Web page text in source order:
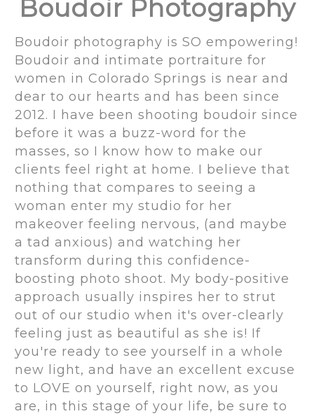
Boudoir Photography
Boudoir photography is SO empowering!
Boudoir and intimate portraiture for
women in Colorado Springs is near and
dear to our hearts and has been since
2012. I have been shooting boudoir since
before it was a buzz-word for the
masses, so I know how to make our
clients feel right at home. I believe that
nothing that compares to seeing a
woman enter my studio for her
makeover feeling nervous, (and maybe
a tad anxious) and watching her
transform during this confidence-
boosting photo shoot. My body-positive
approach usually inspires her to strut
out of our studio when it's over-clearly
feeling just as beautiful as she is! If
you're ready to see yourself in a whole
new light, and have an excellent excuse
to LOVE on yourself, right now, as you
are, in this stage of your life, be sure to